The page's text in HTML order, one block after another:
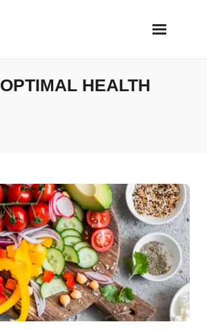
OPTIMAL HEALTH